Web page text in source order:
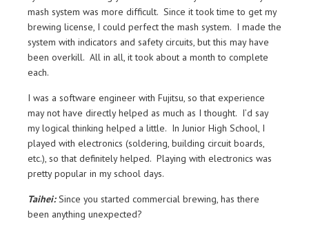
mash system was more difficult. Since it took time to get my
brewing license, I could perfect the mash system. I made the
system with indicators and safety circuits, but this may have
been overkill. All in all, it took about a month to complete
each.
I was a software engineer with Fujitsu, so that experience
may not have directly helped as much as I thought. I’d say
my logical thinking helped a little. In Junior High School, I
played with electronics (soldering, building circuit boards,
etc.), so that definitely helped. Playing with electronics was
pretty popular in my school days.
Taihei:Since you started commercial brewing, has there
been anything unexpected?